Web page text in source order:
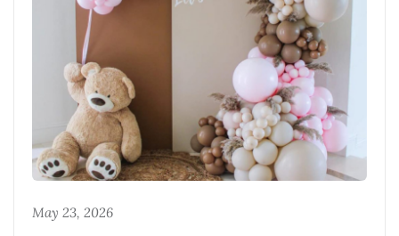
May 23, 2026